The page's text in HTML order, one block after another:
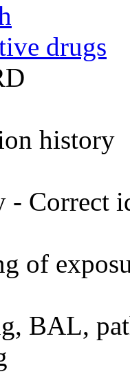
drugs
history
- Correct
of
BAL,